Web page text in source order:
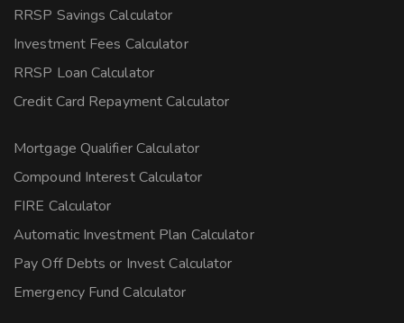
RRSP Savings Calculator
Investment Fees Calculator
RRSP Loan Calculator
Credit Card Repayment Calculator
Mortgage Qualifier Calculator
Compound Interest Calculator
FIRE Calculator
Automatic Investment Plan Calculator
Pay Off Debts or Invest Calculator
Emergency Fund Calculator